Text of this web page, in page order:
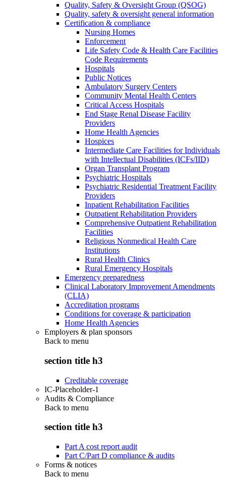
Quality, Safety & Oversight Group (QSOG)
Quality, safety & oversight general information
Certification & compliance
Nursing Homes
Enforcement
Life Safety Code & Health Care Facilities
Code Requirements
Hospitals
Public Notices
Ambulatory Surgery Centers
Community Mental Health Centers
Critical Access Hospitals
End Stage Renal Disease Facility
Providers
Home Health Agencies
Hospices
Intermediate Care Facilities for Individuals
with Intellectual Disabilities (ICFs/IID)
Organ Transplant Program
Psychiatric Hospitals
Psychiatric Residential Treatment Facility
Providers
Inpatient Rehabilitation Facilities
Outpatient Rehabilitation Providers
Comprehensive Outpatient Rehabilitation
Facilities
Religious Nonmedical Health Care
Institutions
Rural Health Clinics
Rural Emergency Hospitals
Emergency preparedness
Clinical Laboratory Improvement Amendments
(CLIA)
Accreditation programs
Conditions for coverage & participation
Home Health Agencies
Employers & plan sponsors
Back to menu
section title h3
Creditable coverage
IC-Placeholder-1
Audits & Compliance
Back to menu
section title h3
Part A cost report audit
Part C/Part D compliance & audits
Forms & notices
Back to menu